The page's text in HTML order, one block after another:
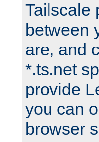
Tailscale
between
are, and
*.ts.net
provide
you can
browser